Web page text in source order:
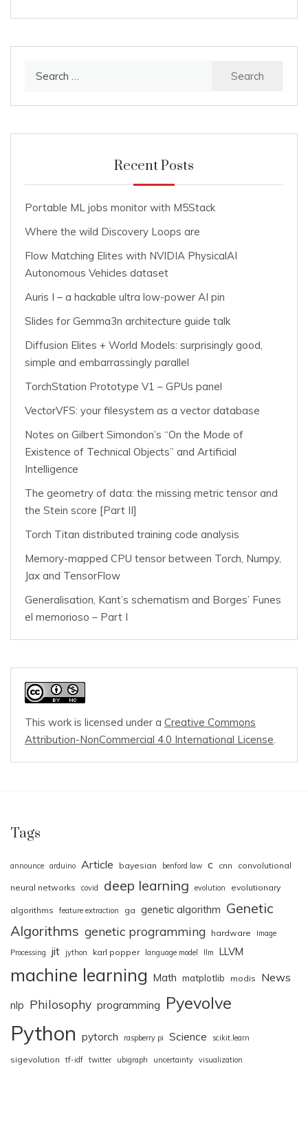
Recent Posts
Portable ML jobs monitor with M5Stack
Where the wild Discovery Loops are
Flow Matching Elites with NVIDIA PhysicalAI
Autonomous Vehicles dataset
Auris I – a hackable ultra low-power AI pin
Slides for Gemma3n architecture guide talk
Diffusion Elites + World Models: surprisingly good,
simple and embarrassingly parallel
TorchStation Prototype V1 – GPUs panel
VectorVFS: your filesystem as a vector database
Notes on Gilbert Simondon’s “On the Mode of
Existence of Technical Objects” and Artificial
Intelligence
The geometry of data: the missing metric tensor and
the Stein score [Part II]
Torch Titan distributed training code analysis
Memory-mapped CPU tensor between Torch, Numpy,
Jax and TensorFlow
Generalisation, Kant’s schematism and Borges’ Funes
el memorioso – Part I
This work is licensed under a Creative Commons
Attribution-NonCommercial 4.0 International License
Tags
announce arduino Article bayesian benford law c cnn convolutional
neural networks covid deep learning evolution evolutionary
algorithms feature extraction ga genetic algorithm Genetic
Algorithms genetic programming hardware
Image
Processing
jit jython karl popper language model llm LLVM
machine learning Math matplotlib modis News
nlp Philosophy programming Pyevolve
Python pytorch raspberry pi Science scikit.learn
sigevolution tf-idf twitter ubigraph uncertainty visualization